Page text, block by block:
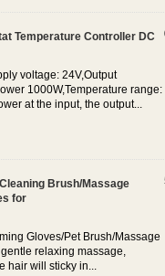
Temperature Controller DC
voltage: 24V,Output
1000W,Temperature range:
at the input, the output...
Brush/Massage
for
Gloves/Pet Brush/Massage
relaxing massage,
hair will sticky in...